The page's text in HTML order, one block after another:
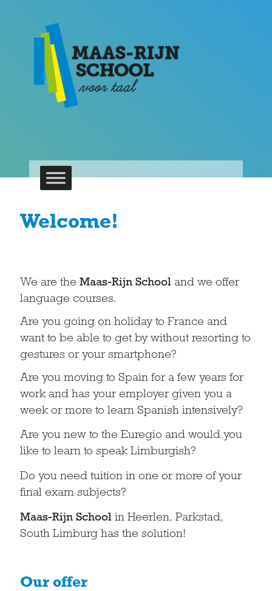
Welcome!
We are the Maas-Rijn School and we offer
language courses.
Are you going on holiday to France and
want to be able to get by without resorting to
gestures or your smartphone?
Are you moving to Spain for a few years for
work and has your employer given you a
week or more to learn Spanish intensively?
Are you new to the Euregio and would you
like to learn to speak Limburgish?
Do you need tuition in one or more of your
final exam subjects?
Maas-Rijn School in Heerlen, Parkstad,
South Limburg has the solution!
Our offer